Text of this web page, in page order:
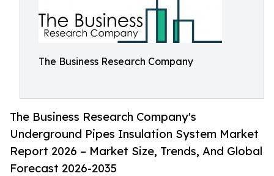
The Business Research Company
The Business Research Company's
Underground Pipes Insulation System Market
Report 2026 – Market Size, Trends, And Global
Forecast 2026-2035